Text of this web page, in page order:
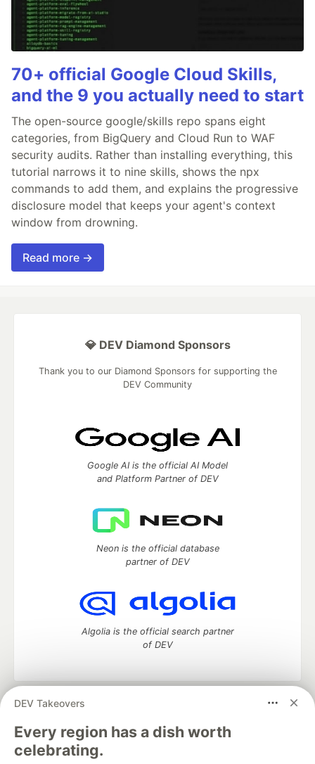
70+ official Google Cloud Skills,
and the 9 you actually need to start
The open-source google/skills repo spans eight
categories, from BigQuery and Cloud Run to WAF
security audits. Rather than installing everything, this
tutorial narrows it to nine skills, shows the npx
commands to add them, and explains the progressive
disclosure model that keeps your agent's context
window from drowning.
Read more →
DEV Takeovers
Every region has a dish worth
celebrating.
💎 DEV Diamond Sponsors
Thank you to our Diamond Sponsors for supporting the
DEV Community
Google AI is the official AI Model
and Platform Partner of DEV
Neon is the official database
partner of DEV
Algolia is the official search partner
of DEV
DEV Community
development and manage your software career
Home
DEV Challenges DEV++
Videos
DEV Education Tracks